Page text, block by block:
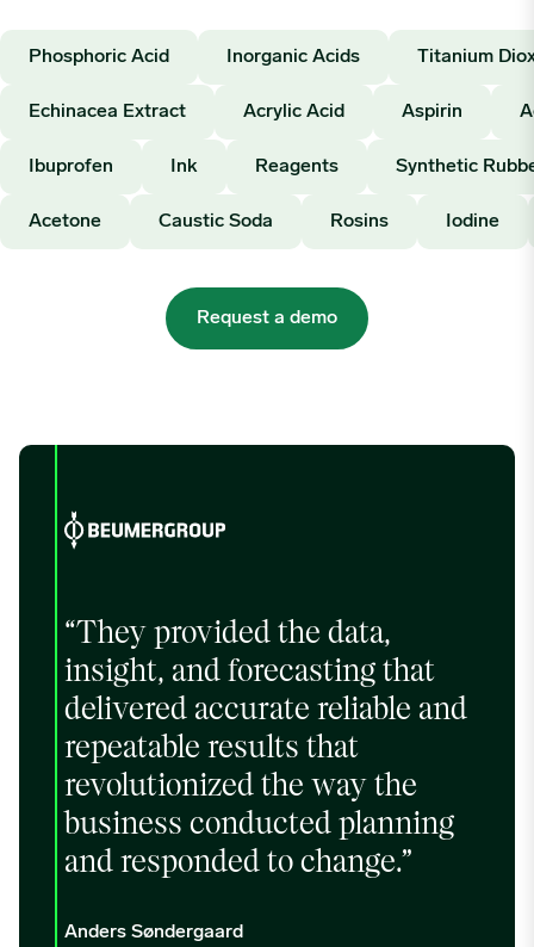
Phosphoric Acid Inorganic Acids Titanium
Echinacea Extract Acrylic Acid Aspirin
Ibuprofen Ink Reagents Synthetic
Acetone Caustic Soda Rosins Iodine
Request a demo
“They provided the data,
insight, and forecasting that
delivered accurate reliable and
repeatable results that
revolutionized the way the
business conducted planning
and responded to change.”
Anders Søndergaard